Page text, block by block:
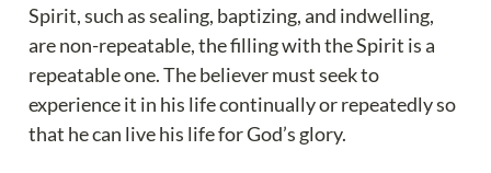
Spirit, such as sealing, baptizing, and indwelling,
are non-repeatable, the filling with the Spirit is a
repeatable one. The believer must seek to
experience it in his life continually or repeatedly so
that he can live his life for God’s glory.